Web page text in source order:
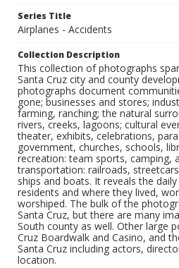
Series Title
Airplanes - Accidents
Collection Description
This collection of photographs
Santa Cruz city and county
photographs document
gone; businesses and stores;
farming, ranching; the natural
rivers, creeks, lagoons; cultural
theater, exhibits, celebrations,
government, churches, schools,
recreation: team sports, camping,
transportation: railroads,
ships and boats. It reveals the
residents and where they lived,
worshiped. The bulk of the
Santa Cruz, but there are many
South county as well. Other large
Cruz Boardwalk and Casino, and
Santa Cruz including actors,
location.